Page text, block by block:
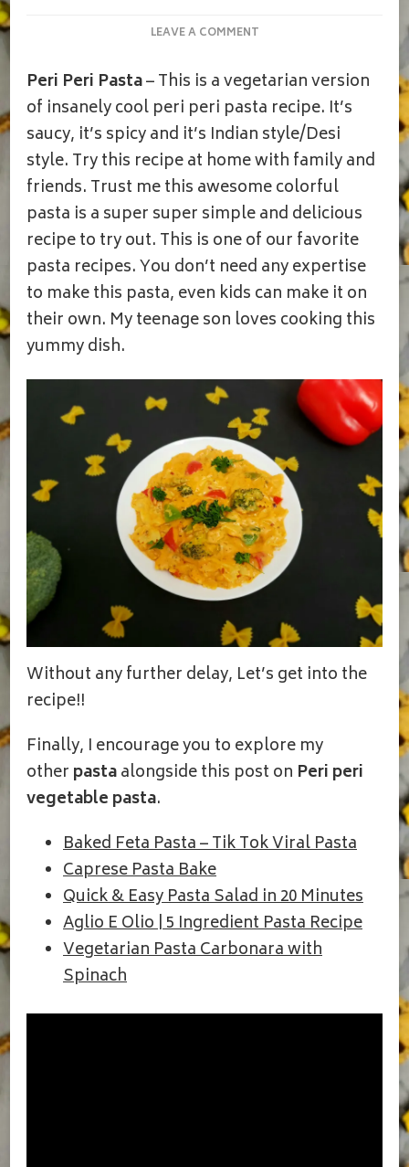
LEAVE A COMMENTON
PERI
PERI
|PERI
PERI
VEGETABLE
PASTA
HOME-
MADE
PERI
PERI
MASALA
Peri Peri Pasta– This is a vegetarian version
of insanely cool peri peri pasta recipe. It’s
saucy, it’s spicy and it’s Indian style/Desi
style. Try this recipe at home with family and
friends. Trust me this awesome colorful
pasta is a super super simple and delicious
recipe to try out. This is one of our favorite
pasta recipes. You don’t need any expertise
to make this pasta, even kids can make it on
their own. My teenage son loves cooking this
yummy dish.
Without any further delay, Let’s get into the
recipe!!
Finally, I encourage you to explore my
other pastaalongside this post on Peri peri
vegetable pasta.
Baked Feta Pasta – Tik Tok Viral Pasta
Caprese Pasta Bake
Quick & Easy Pasta Salad in 20 Minutes
Aglio E Olio | 5 Ingredient Pasta Recipe
Vegetarian Pasta Carbonara with
Spinach